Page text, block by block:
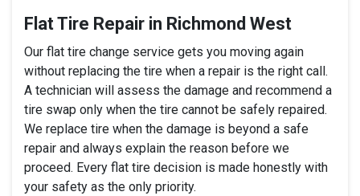
Flat Tire Repair in Richmond West
Our flat tire change service gets you moving again
without replacing the tire when a repair is the right call.
A technician will assess the damage and recommend a
tire swap only when the tire cannot be safely repaired.
We replace tire when the damage is beyond a safe
repair and always explain the reason before we
proceed. Every flat tire decision is made honestly with
your safety as the only priority.